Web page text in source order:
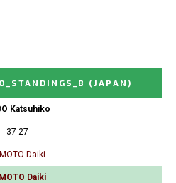
(JAPAN)
Katsuhiko
37-27
Daiki
Daiki